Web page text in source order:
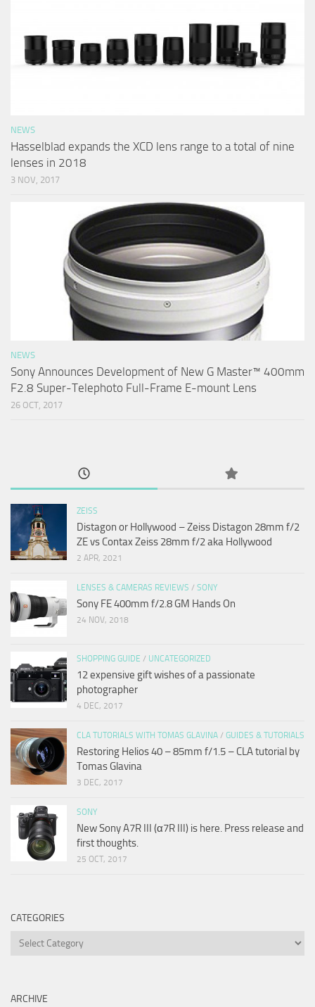
NEWS
Hasselblad expands the XCD lens range to a total of nine
lenses in 2018
3 NOV, 2017
NEWS
Sony Announces Development of New G Master™ 400mm
F2.8 Super-Telephoto Full-Frame E-mount Lens
26 OCT, 2017
ZEISS
Distagon or Hollywood – Zeiss Distagon 28mm f/2
ZE vs Contax Zeiss 28mm f/2 aka Hollywood
2 APR, 2021
LENSES & CAMERAS REVIEWS / SONY
Sony FE 400mm f/2.8 GM Hands On
24 NOV, 2018
SHOPPING GUIDE / UNCATEGORIZED
12 expensive gift wishes of a passionate
photographer
4 DEC, 2017
CLA TUTORIALS WITH TOMAS GLAVINA / GUIDES & TUTORIALS
Restoring Helios 40 – 85mm f/1.5 – CLA tutorial by
Tomas Glavina
3 DEC, 2017
SONY
New Sony A7R III (α7R III) is here. Press release and
first thoughts.
25 OCT, 2017
CATEGORIES
Categories
ARCHIVE